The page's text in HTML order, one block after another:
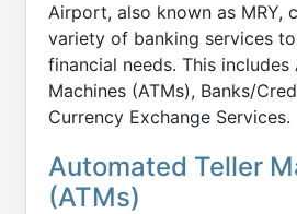
Airport, also known as MRY,
variety of banking services
financial needs. This
Machines (ATMs), Banks/
Currency Exchange Services.
Automated Teller
(ATMs)